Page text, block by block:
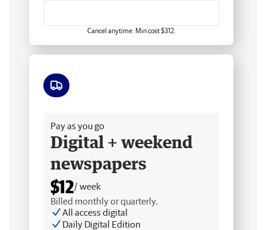
Cancel anytime. Min cost $312.
Pay as you go
Digital + weekend
newspapers
$12/ week
Billed monthly or quarterly.
All access digital
Daily Digital Edition